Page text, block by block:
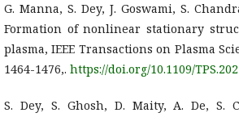
G. Manna, S. Dey, J. Goswami, S.
Formation of nonlinear stationary
plasma, IEEE Transactions on Plasma
1464-1476,. https://doi.org/10.1109/
S. Dey, S. Ghosh, D. Maity, A. De, S.